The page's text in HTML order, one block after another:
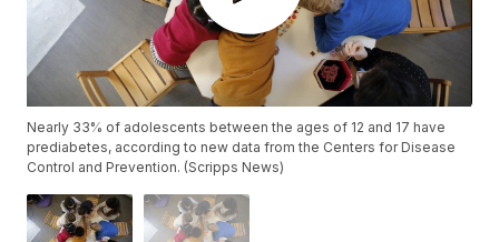
Nearly 33% of adolescents between the ages of 12 and 17 have
prediabetes, according to new data from the Centers for Disease
Control and Prevention. (Scripps News)